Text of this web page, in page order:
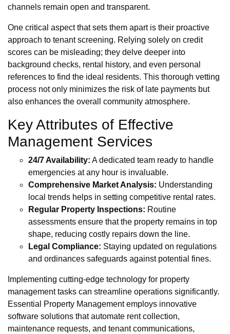
channels remain open and transparent.
One critical aspect that sets them apart is their proactive
approach to tenant screening. Relying solely on credit
scores can be misleading; they delve deeper into
background checks, rental history, and even personal
references to find the ideal residents. This thorough vetting
process not only minimizes the risk of late payments but
also enhances the overall community atmosphere.
Key Attributes of Effective
Management Services
24/7 Availability: A dedicated team ready to handle
emergencies at any hour is invaluable.
Comprehensive Market Analysis: Understanding
local trends helps in setting competitive rental rates.
Regular Property Inspections: Routine
assessments ensure that the property remains in top
shape, reducing costly repairs down the line.
Legal Compliance: Staying updated on regulations
and ordinances safeguards against potential fines.
Implementing cutting-edge technology for property
management tasks can streamline operations significantly.
Essential Property Management employs innovative
software solutions that automate rent collection,
maintenance requests, and tenant communications,